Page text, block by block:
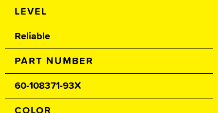
LEVEL
Reliable
PART NUMBER
60-108371-93X
COLOR